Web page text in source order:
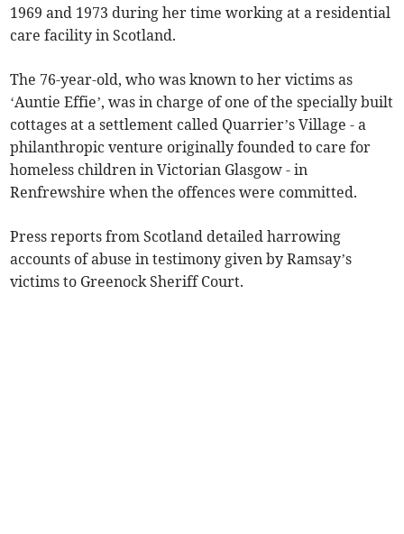
1969 and 1973 during her time working at a residential
care facility in Scotland.
The 76-year-old, who was known to her victims as
‘Auntie Effie’, was in charge of one of the specially built
cottages at a settlement called Quarrier’s Village - a
philanthropic venture originally founded to care for
homeless children in Victorian Glasgow - in
Renfrewshire when the offences were committed.
Press reports from Scotland detailed harrowing
accounts of abuse in testimony given by Ramsay’s
victims to Greenock Sheriff Court.